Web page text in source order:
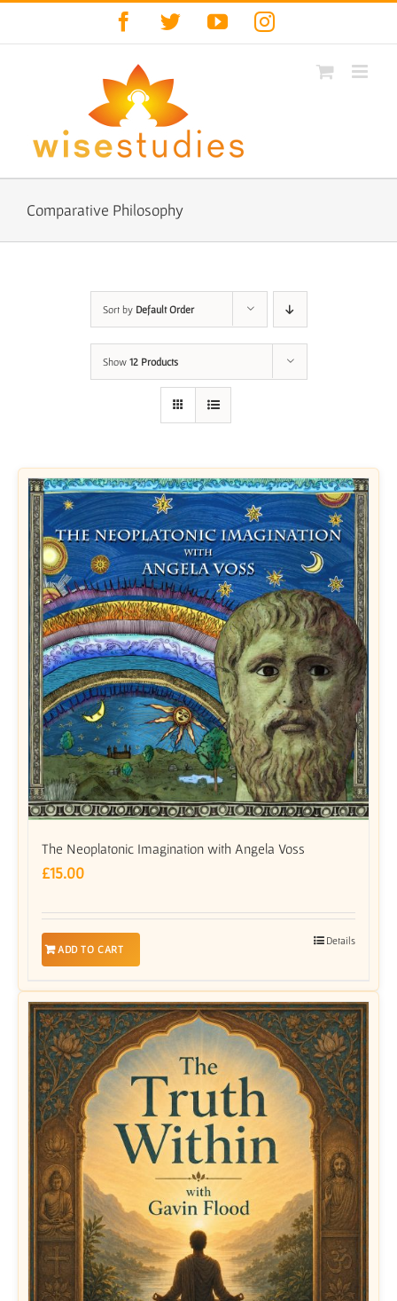
Facebook
TwitterYouTubeInstagram
Comparative Philosophy
Sort by Default Order
Show 12 Products
The Neoplatonic Imagination with Angela Voss
£15.00
ADD TO CART
Details